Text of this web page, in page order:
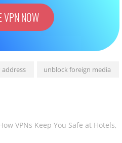
VPN NOW
address unblock foreign media
VPNs Keep You Safe at Hotels,